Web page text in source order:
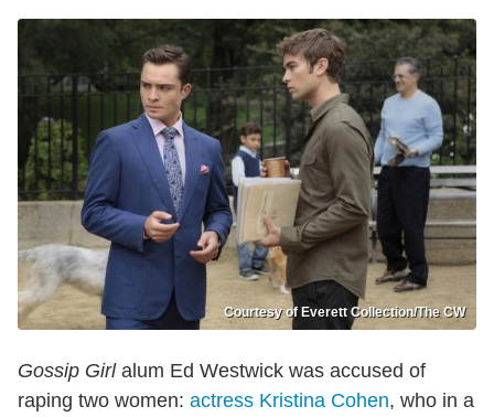
Courtesy of Everett Collection/The CW
Gossip Girlalum Ed Westwick was accused of
raping two women: actress Kristina Cohen, who in a